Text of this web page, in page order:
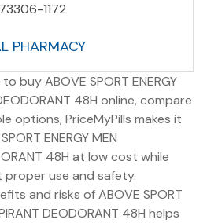
73306-1172
PHARMACY
buy ABOVE SPORT ENERGY
48H online, compare
options, PriceMyPills makes it
ENERGY MEN
48H at low cost while
use and safety.
and risks of ABOVE SPORT
DEODORANT 48H helps